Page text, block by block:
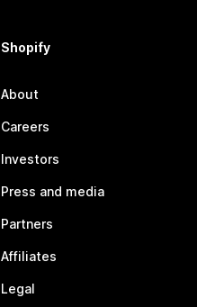
Shopify
About
Careers
Investors
Press and media
Partners
Affiliates
Legal